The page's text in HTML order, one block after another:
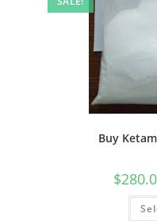
Buy
$